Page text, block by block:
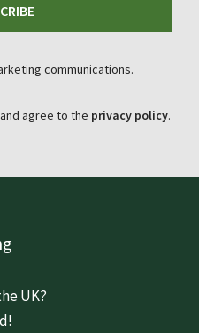
communications.
agree to the privacy policy.
UK?